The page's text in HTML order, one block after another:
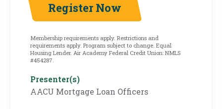
Register Now
Membership requirements apply. Restrictions and
requirements apply. Program subject to change. Equal
Housing Lender. Air Academy Federal Credit Union: NMLS
#454287.
Presenter(s)
AACU Mortgage Loan Officers